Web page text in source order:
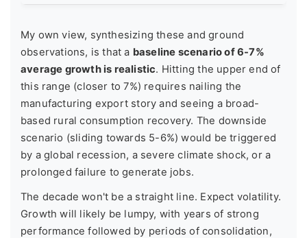
My own view, synthesizing these and ground
observations, is that a baseline scenario of 6-7%
average growth is realistic. Hitting the upper end of
this range (closer to 7%) requires nailing the
manufacturing export story and seeing a broad-
based rural consumption recovery. The downside
scenario (sliding towards 5-6%) would be triggered
by a global recession, a severe climate shock, or a
prolonged failure to generate jobs.
The decade won't be a straight line. Expect volatility.
Growth will likely be lumpy, with years of strong
performance followed by periods of consolidation,